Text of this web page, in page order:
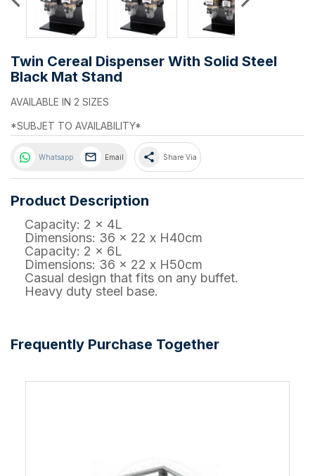
Twin Cereal Dispenser With Solid Steel
Black Mat Stand
AVAILABLE IN 2 SIZES
*SUBJET TO AVAILABILITY*
Whatsapp Email share Share Via
Product Description
Capacity: 2 x 4L
Dimensions: 36 x 22 x H40cm
Capacity: 2 x 6L
Dimensions: 36 x 22 x H50cm
Casual design that fits on any buffet.
Heavy duty steel base.
Frequently Purchase Together